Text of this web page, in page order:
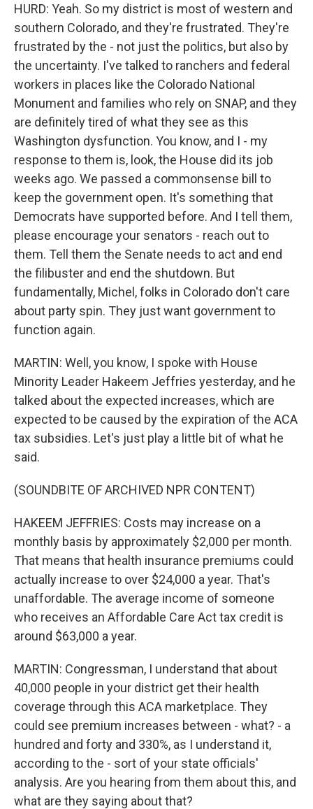
HURD: Yeah. So my district is most of western and
southern Colorado, and they're frustrated. They're
frustrated by the - not just the politics, but also by
the uncertainty. I've talked to ranchers and federal
workers in places like the Colorado National
Monument and families who rely on SNAP, and they
are definitely tired of what they see as this
Washington dysfunction. You know, and I - my
response to them is, look, the House did its job
weeks ago. We passed a commonsense bill to
keep the government open. It's something that
Democrats have supported before. And I tell them,
please encourage your senators - reach out to
them. Tell them the Senate needs to act and end
the filibuster and end the shutdown. But
fundamentally, Michel, folks in Colorado don't care
about party spin. They just want government to
function again.
MARTIN: Well, you know, I spoke with House
Minority Leader Hakeem Jeffries yesterday, and he
talked about the expected increases, which are
expected to be caused by the expiration of the ACA
tax subsidies. Let's just play a little bit of what he
said.
(SOUNDBITE OF ARCHIVED NPR CONTENT)
HAKEEM JEFFRIES: Costs may increase on a
monthly basis by approximately $2,000 per month.
That means that health insurance premiums could
actually increase to over $24,000 a year. That's
unaffordable. The average income of someone
who receives an Affordable Care Act tax credit is
around $63,000 a year.
MARTIN: Congressman, I understand that about
40,000 people in your district get their health
coverage through this ACA marketplace. They
could see premium increases between - what? - a
hundred and forty and 330%, as I understand it,
according to the - sort of your state officials'
analysis. Are you hearing from them about this, and
what are they saying about that?